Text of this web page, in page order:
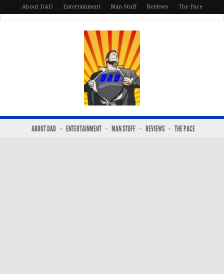
About DAD Entertainment Man Stuff Reviews The Pace
ABOUT DAD ENTERTAINMENT MAN STUFF REVIEWS THE PACE